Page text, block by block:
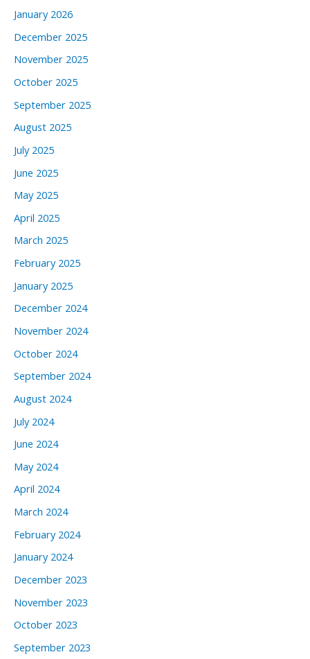
January 2026
December 2025
November 2025
October 2025
September 2025
August 2025
July 2025
June 2025
May 2025
April 2025
March 2025
February 2025
January 2025
December 2024
November 2024
October 2024
September 2024
August 2024
July 2024
June 2024
May 2024
April 2024
March 2024
February 2024
January 2024
December 2023
November 2023
October 2023
September 2023